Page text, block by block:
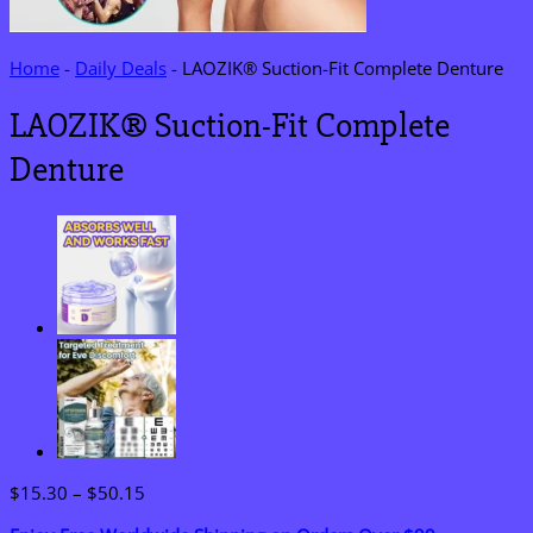
Home - Daily Deals - LAOZIK® Suction-Fit Complete Denture
LAOZIK® Suction-Fit Complete
Denture
$15.30 – $50.15